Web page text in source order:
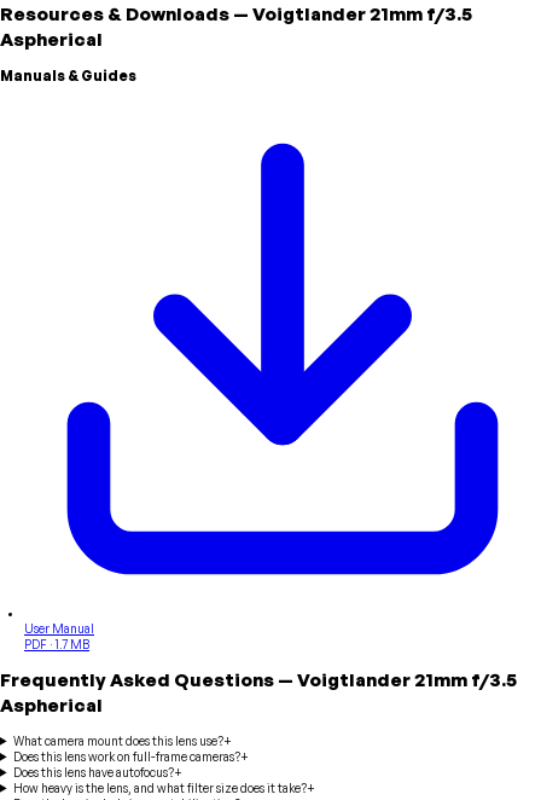
Resources & Downloads — Voigtlander21mm f/3.5
Aspherical
Manuals & Guides
User Manual
PDF · 1.7 MB
Frequently Asked Questions — Voigtlander21mm f/3.5
Aspherical
What camera mount does this lens use?+
Does this lens work on full-frame cameras?+
Does this lens have autofocus?+
How heavy is the lens, and what filter size does it take?+